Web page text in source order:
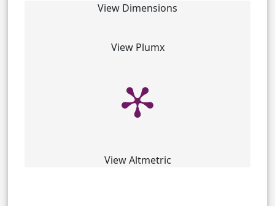
View Dimensions
View Plumx
View Altmetric